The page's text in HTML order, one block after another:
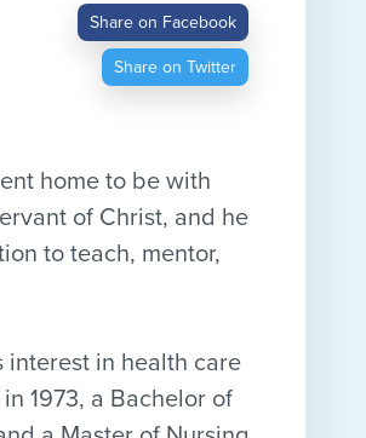
Share on Facebook
Share on Twitter
home to be with
of Christ, and he
to teach, mentor,
interest in health care
1973, a Bachelor of